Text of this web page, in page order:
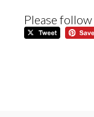
Please